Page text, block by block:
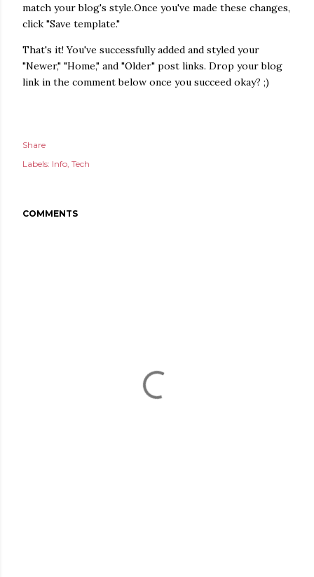
match your blog's style.Once you've made these changes,
click "Save template."
That's it! You've successfully added and styled your
"Newer," "Home," and "Older" post links. Drop your blog
link in the comment below once you succeed okay? ;)
Share
Labels: Info Tech
COMMENTS